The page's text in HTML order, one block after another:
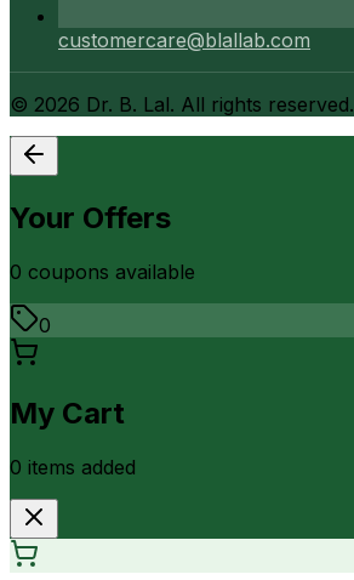
customercare@blallab.com
© 2026 Dr. B. Lal. All rights reserved.
Your Offers
0 coupons available
0
My Cart
0 items added